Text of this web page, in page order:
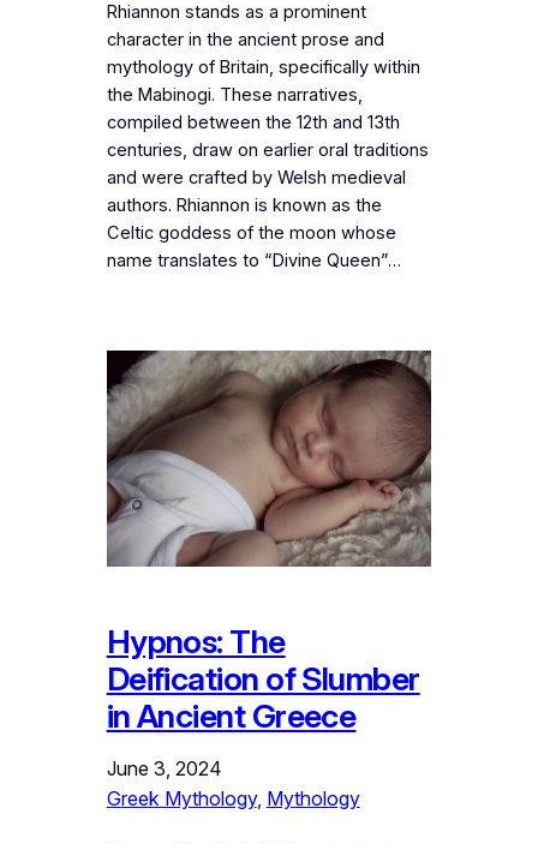
Rhiannon stands as a prominent
character in the ancient prose and
mythology of Britain, specifically within
the Mabinogi. These narratives,
compiled between the 12th and 13th
centuries, draw on earlier oral traditions
and were crafted by Welsh medieval
authors. Rhiannon is known as the
Celtic goddess of the moon whose
name translates to “Divine Queen”…
Hypnos: The
Deification of Slumber
in Ancient Greece
June 3, 2024
Greek Mythology, Mythology